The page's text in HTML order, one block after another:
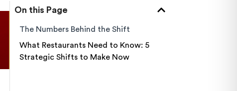
On this Page
The Numbers Behind the Shift
What Restaurants Need to Know: 5
Strategic Shifts to Make Now